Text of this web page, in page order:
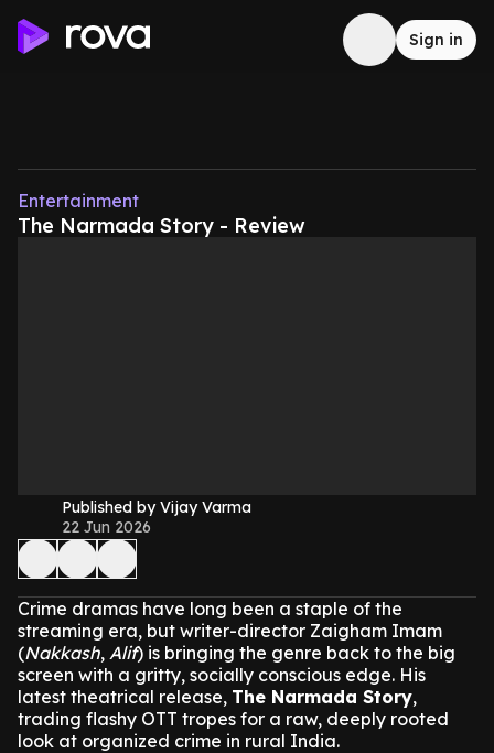
Sign in
Entertainment
The Narmada Story - Review
Published by Vijay Varma
22 Jun 2026
Crime dramas have long been a staple of the
streaming era, but writer-director Zaigham Imam
(Nakkash, Alif) is bringing the genre back to the big
screen with a gritty, socially conscious edge. His
latest theatrical release, The Narmada Story,
trading flashy OTT tropes for a raw, deeply rooted
look at organized crime in rural India.